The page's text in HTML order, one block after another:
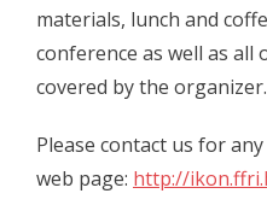
- - Sudionici 2021
- - Program 2021
IKON
materials, lunch and
conference as well as all
covered by the organizer.
Please contact us for
web page: http://